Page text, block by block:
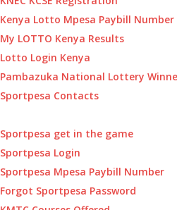
Kenya Lotto Mpesa Paybill Number
My LOTTO Kenya Results
Lotto Login Kenya
Pambazuka National Lottery
Sportpesa Contacts
Sportpesa get in the game
Sportpesa Login
Sportpesa Mpesa Paybill Number
Forgot Sportpesa Password